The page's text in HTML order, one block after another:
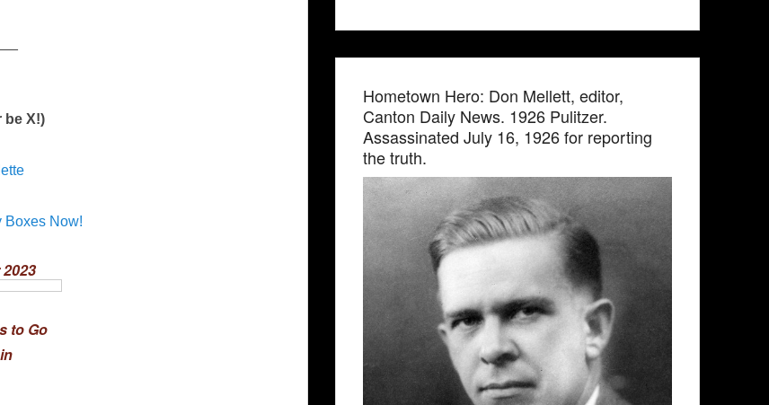
be X!)
Boxes Now!
to Go
Hometown Hero: Don Mellett, editor,
Canton Daily News. 1926 Pulitzer.
Assassinated July 16, 1926 for reporting
the truth.